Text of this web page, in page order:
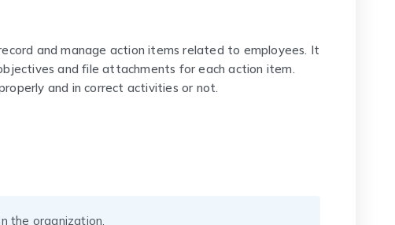
and manage action items related to employees. It
and file attachments for each action item.
and in correct activities or not.
the organization.